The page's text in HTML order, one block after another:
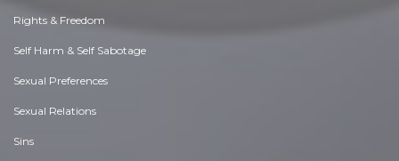
Rights & Freedom
Self Harm & Self Sabotage
Sexual Preferences
Sexual Relations
Sins